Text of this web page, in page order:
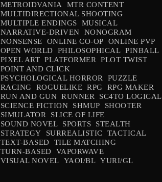
METROIDVANIA
MTR CONTENT
MULTIDIRECTIONAL SHOOTING
MULTIPLE ENDINGS
MUSICAL
NARRATIVE-DRIVEN
NONOGRAM
NONSENSE
ONLINE CO-OP
ONLINE PVP
OPEN WORLD
PHILOSOPHICAL PINBALL
PIXEL ART PLATFORMER
PLOT TWIST
POINT AND CLICK
PSYCHOLOGICAL HORROR
PUZZLE
RACING
ROGUELIKE RPG
RPG MAKER
RUN AND GUN RUNNER
SC4TO LOGICAL
SCIENCE FICTION
SHMUP
SHOOTER
SIMULATOR
SLICE OF LIFE
SOUND NOVEL
SPORTS
STEALTH
STRATEGY
SURREALISTIC
TACTICAL
TEXT-BASED
TILE MATCHING
TURN-BASED
VAPORWAVE
VISUAL NOVEL
YAOI/BL YURI/GL